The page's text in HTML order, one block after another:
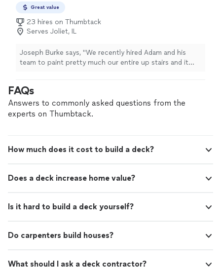
Great value
23 hires on Thumbtack
Serves Joliet, IL
Joseph Burke says, "We recently hired Adam and his
team to paint pretty much our entire up stairs and it
reliability; they stuck to the promised timeline and even
worked through a Saturday to stay on track. Adam was
super involved and always easy to get ahold of
FAQs
Answers to commonly asked questions from the
experts on Thumbtack.
How much does it cost to build a deck?
Does a deck increase home value?
Is it hard to build a deck yourself?
Do carpenters build houses?
What should I ask a deck contractor?